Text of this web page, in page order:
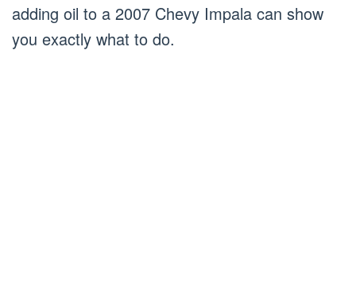
adding oil to a 2007 Chevy Impala can show
you exactly what to do.